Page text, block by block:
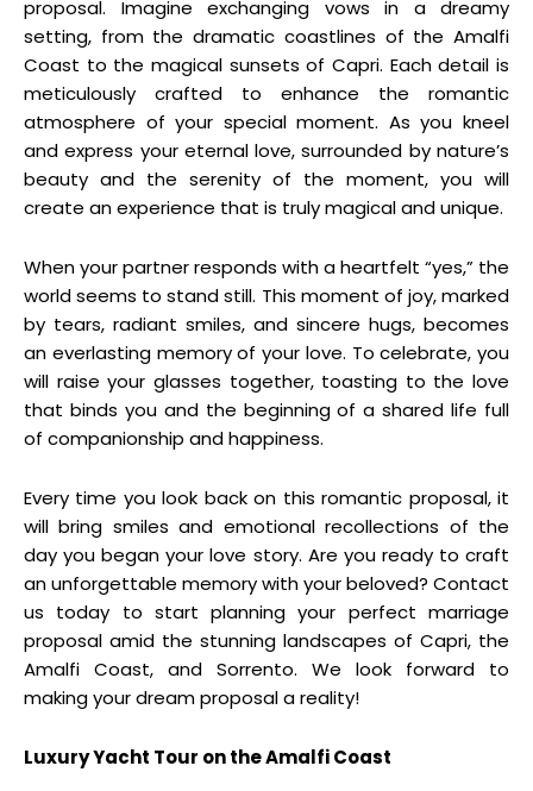
proposal. Imagine exchanging vows in a dreamy
setting, from the dramatic coastlines of the Amalfi
Coast to the magical sunsets of Capri. Each detail is
meticulously crafted to enhance the romantic
atmosphere of your special moment. As you kneel
and express your eternal love, surrounded by nature’s
beauty and the serenity of the moment, you will
create an experience that is truly magical and unique.
When your partner responds with a heartfelt “yes,” the
world seems to stand still. This moment of joy, marked
by tears, radiant smiles, and sincere hugs, becomes
an everlasting memory of your love. To celebrate, you
will raise your glasses together, toasting to the love
that binds you and the beginning of a shared life full
of companionship and happiness.
Every time you look back on this romantic proposal, it
will bring smiles and emotional recollections of the
day you began your love story. Are you ready to craft
an unforgettable memory with your beloved? Contact
us today to start planning your perfect marriage
proposal amid the stunning landscapes of Capri, the
Amalfi Coast, and Sorrento. We look forward to
making your dream proposal a reality!
Luxury Yacht Tour on the Amalfi Coast